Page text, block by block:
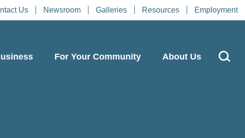
Us Newsroom Galleries Resources Employment
For Your Community About Us